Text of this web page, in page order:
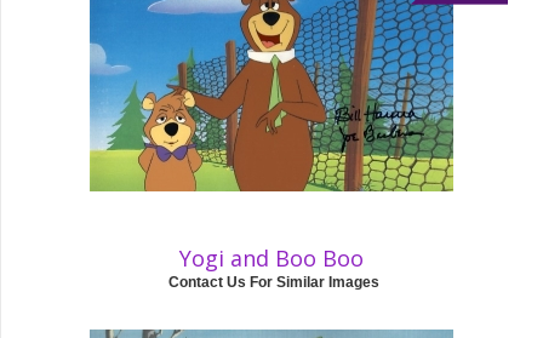
Yogi and Boo Boo
Contact Us For Similar Images